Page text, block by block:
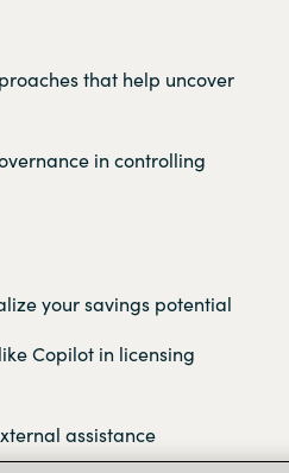
that help uncover
in controlling
your savings potential
Copilot in licensing
assistance